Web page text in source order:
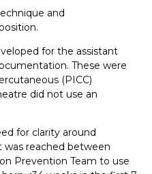
and
for the assistant
These were
(PICC)
did not use an
for clarity around
reached between
Prevention Team to use